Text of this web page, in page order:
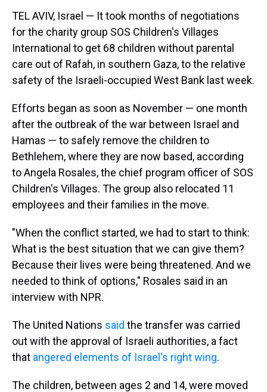
TEL AVIV, Israel — It took months of negotiations
for the charity group SOS Children's Villages
International to get 68 children without parental
care out of Rafah, in southern Gaza, to the relative
safety of the Israeli-occupied West Bank last week.
Efforts began as soon as November — one month
after the outbreak of the war between Israel and
Hamas — to safely remove the children to
Bethlehem, where they are now based, according
to Angela Rosales, the chief program officer of SOS
Children's Villages. The group also relocated 11
employees and their families in the move.
"When the conflict started, we had to start to think:
What is the best situation that we can give them?
Because their lives were being threatened. And we
needed to think of options," Rosales said in an
interview with NPR.
The United Nations said the transfer was carried
out with the approval of Israeli authorities, a fact
that angered elements of Israel's right wing.
The children, between ages 2 and 14, were moved